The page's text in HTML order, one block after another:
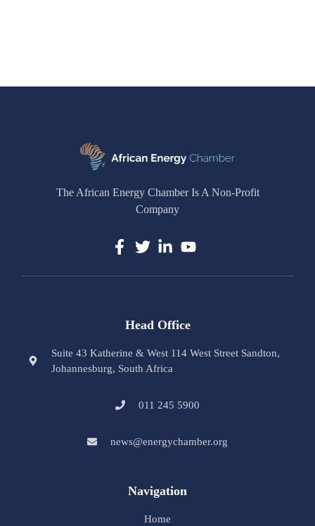
The African Energy Chamber Is A Non-Profit
Company
Head Office
Suite 43 Katherine & West 114 West Street Sandton,
Johannesburg, South Africa
011 245 5900
news@energychamber.org
Navigation
Home